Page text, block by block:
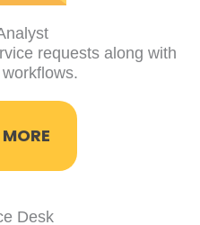
requests along with